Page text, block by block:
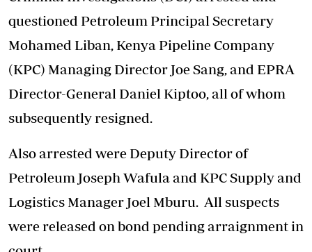
questioned Petroleum Principal Secretary
Mohamed Liban, Kenya Pipeline Company
(KPC) Managing Director Joe Sang, and EPRA
Director-General Daniel Kiptoo, all of whom
subsequently resigned.
Also arrested were Deputy Director of
Petroleum Joseph Wafula and KPC Supply and
Logistics Manager Joel Mburu. All suspects
were released on bond pending arraignment in